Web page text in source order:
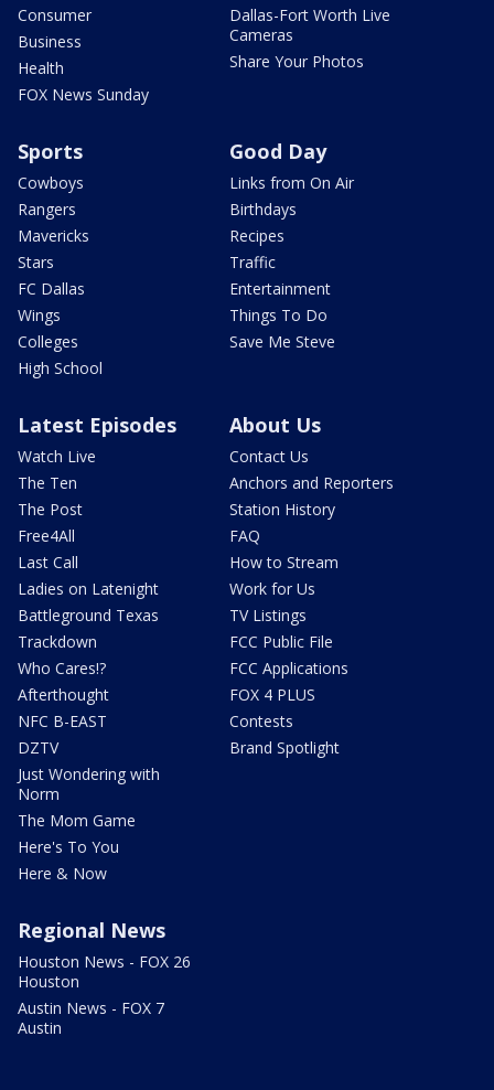
Consumer
Business
Health
FOX News Sunday
Dallas-Fort Worth Live
Cameras
Share Your Photos
Sports
Cowboys
Rangers
Mavericks
Stars
FC Dallas
Wings
Colleges
High School
Good Day
Links from On Air
Birthdays
Recipes
Traffic
Entertainment
Things To Do
Save Me Steve
Latest Episodes
Watch Live
The Ten
The Post
Free4All
Last Call
Ladies on Latenight
Battleground Texas
Trackdown
Who Cares!?
Afterthought
NFC B-EAST
DZTV
Just Wondering with
Norm
The Mom Game
Here's To You
Here & Now
About Us
Contact Us
Anchors and Reporters
Station History
FAQ
How to Stream
Work for Us
TV Listings
FCC Public File
FCC Applications
FOX 4 PLUS
Contests
Brand Spotlight
Regional News
Houston News - FOX 26
Houston
Austin News - FOX 7
Austin